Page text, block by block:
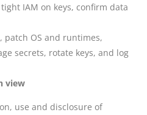
IAM on keys, confirm data
patch OS and runtimes,
secrets, rotate keys, and log
view
use and disclosure of